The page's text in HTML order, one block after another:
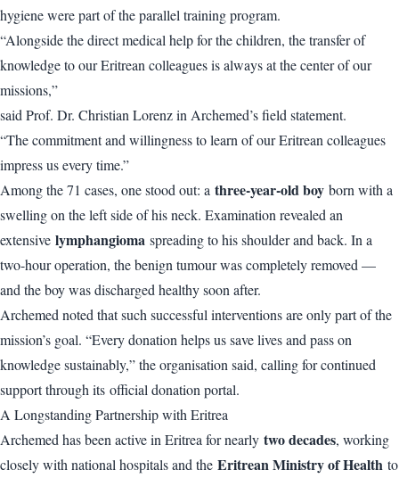
hygiene were part of the parallel training program.
“Alongside the direct medical help for the children, the transfer of
knowledge to our Eritrean colleagues is always at the center of our
missions,”
said Prof. Dr. Christian Lorenz in Archemed’s field statement.
“The commitment and willingness to learn of our Eritrean colleagues
impress us every time.”
Among the 71 cases, one stood out: a three-year-old boy born with a
swelling on the left side of his neck. Examination revealed an
extensive lymphangioma spreading to his shoulder and back. In a
two-hour operation, the benign tumour was completely removed —
and the boy was discharged healthy soon after.
Archemed noted that such successful interventions are only part of the
mission’s goal. “Every donation helps us save lives and pass on
knowledge sustainably,” the organisation said, calling for continued
support through its official donation portal.
A Longstanding Partnership with Eritrea
Archemed has been active in Eritrea for nearly two decades, working
closely with national hospitals and the Eritrean Ministry of Health to